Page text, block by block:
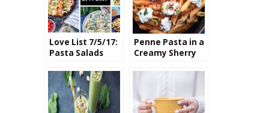
Love List 7/5/17:
Pasta Salads
Penne Pasta in a
Creamy Sherry